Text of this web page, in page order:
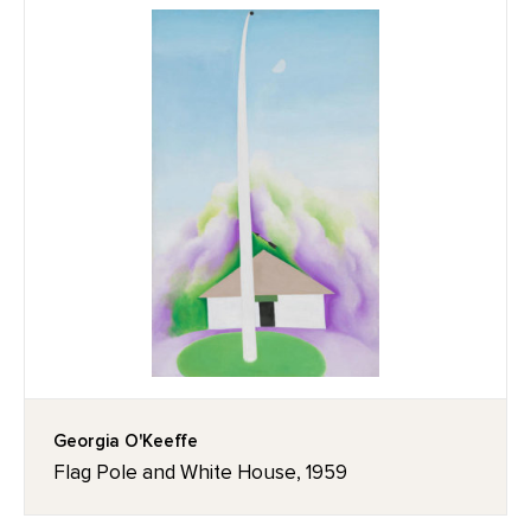
Georgia O'Keeffe
Flag Pole and White House, 1959